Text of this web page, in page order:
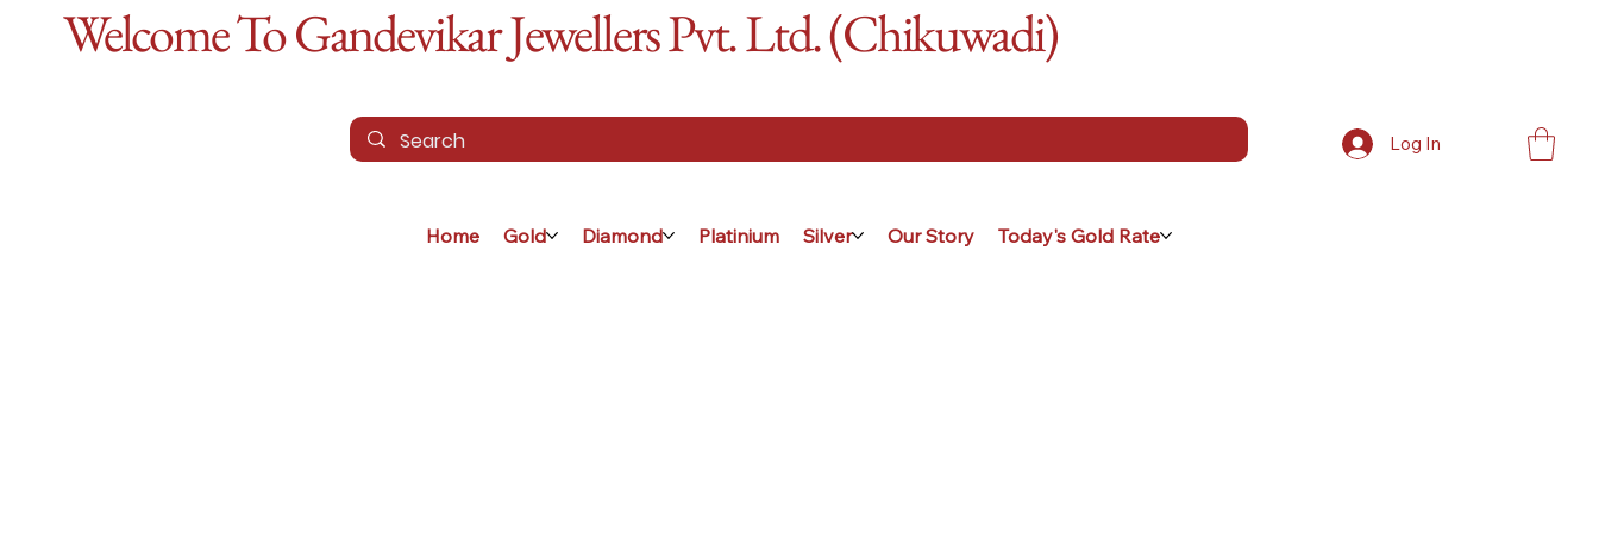
Welcome To Gandevikar Jewellers Pvt. Ltd. (Chikuwadi)
Home Gold Diamond Platinium Silver Our Story Today's Gold Rate
Log In